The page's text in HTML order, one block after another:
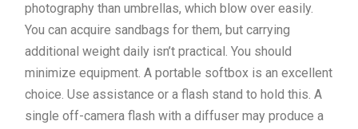
photography than umbrellas, which blow over easily.
You can acquire sandbags for them, but carrying
additional weight daily isn’t practical. You should
minimize equipment. A portable softbox is an excellent
choice. Use assistance or a flash stand to hold this. A
single off-camera flash with a diffuser may produce a